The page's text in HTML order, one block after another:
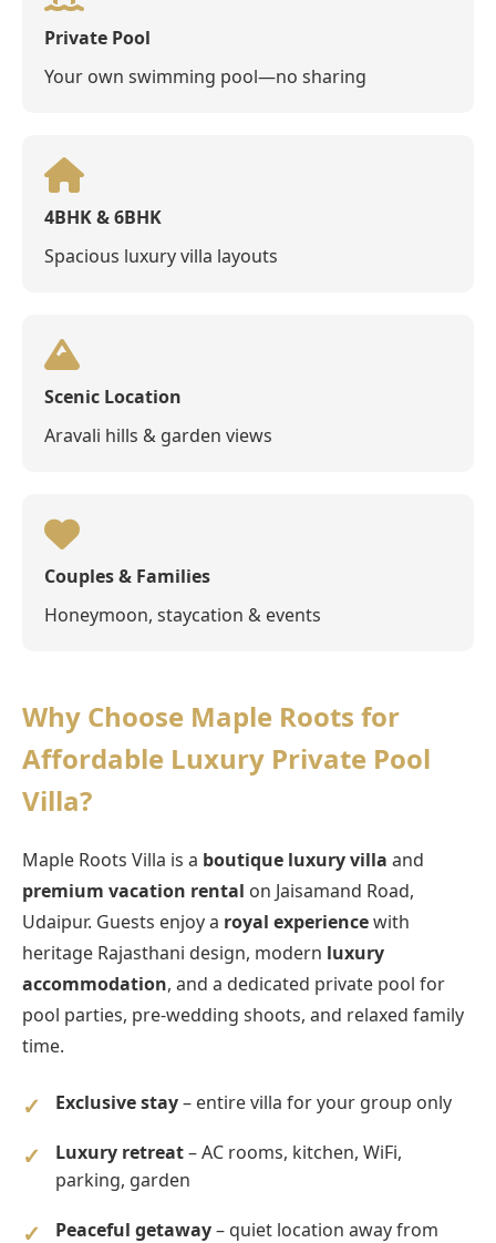
Private Pool
Your own swimming pool—no sharing
4BHK & 6BHK
Spacious luxury villa layouts
Scenic Location
Aravali hills & garden views
Couples & Families
Honeymoon, staycation & events
Why Choose Maple Roots for
Affordable Luxury Private Pool
Villa?
Maple Roots Villa is a boutique luxury villa and
premium vacation rental on Jaisamand Road,
Udaipur. Guests enjoy a royal experiencewith
heritage Rajasthani design, modern luxury
accommodation, and a dedicated private pool for
pool parties, pre-wedding shoots, and relaxed family
time.
Exclusive stay– entire villa for your group only
Luxury retreat– AC rooms, kitchen, WiFi,
parking, garden
Peaceful getaway– quiet location away from